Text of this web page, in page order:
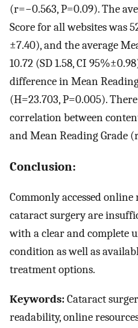
(r=−0.563, P=0.09). The
Score for all websites was
±7.40), and the average
10.72 (SD 1.58, CI
difference in Mean
(H=23.703, P=0.005).
correlation between
and Mean Reading Grade
Conclusion:
Commonly accessed
cataract surgery are
with a clear and complete
condition as well as
treatment options.
Keywords:Cataract
readability, online